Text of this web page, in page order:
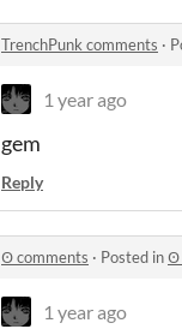
TrenchPunk comments ·
1 year ago
gem
Reply
Ꙩ comments · Posted inꙨ
1 year ago